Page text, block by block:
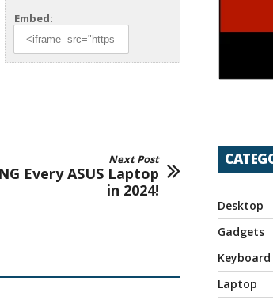
Embed:
Next Post
Every ASUS Laptop
in 2024!
Desktop
Gadgets
Keyboard
Laptop